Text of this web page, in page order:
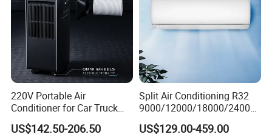
220V Portable Air
Conditioner for Car Truck
Home RV
US$142.50-206.50
Split Air Conditioning R32
9000/12000/18000/24000
BTU Air Conditioner A++ Era
Ya21
US$129.00-459.00